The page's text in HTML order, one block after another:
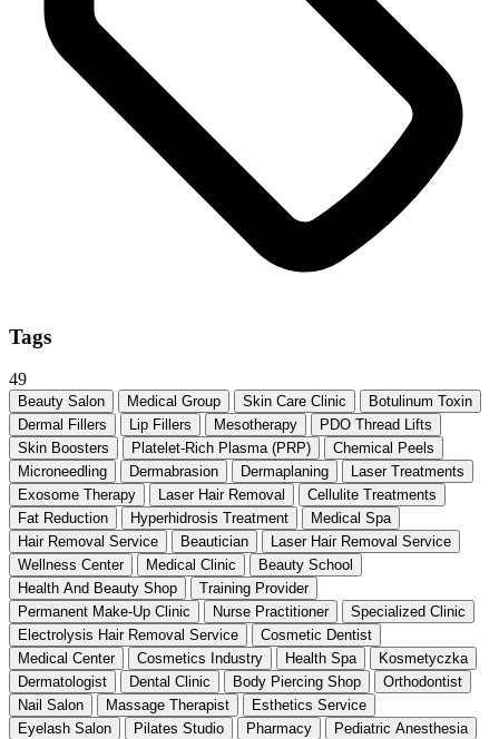
Tags
49
Beauty Salon Medical Group Skin Care Clinic
Botulinum Toxin
Dermal Fillers
Lip Fillers Mesotherapy
PDO Thread Lifts
Skin Boosters
Platelet-Rich Plasma (PRP)
Chemical Peels
Microneedling
Dermabrasion Dermaplaning
Laser Treatments
Exosome Therapy
Laser Hair Removal
Cellulite Treatments
Fat Reduction
Hyperhidrosis Treatment
Medical Spa
Hair Removal Service
Beautician
Laser Hair Removal Service
Wellness Center
Medical Clinic
Beauty School
Health And Beauty Shop
Training Provider
Permanent Make-Up Clinic
Nurse Practitioner
Specialized Clinic
Electrolysis Hair Removal Service
Cosmetic Dentist
Medical Center
Cosmetics Industry Health Spa
Kosmetyczka
Dermatologist
Dental Clinic Body Piercing Shop
Orthodontist
Nail Salon
Massage Therapist
Esthetics Service
Eyelash Salon
Pilates Studio Pharmacy Pediatric Anesthesia